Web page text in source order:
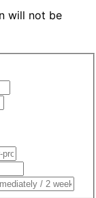
will not be